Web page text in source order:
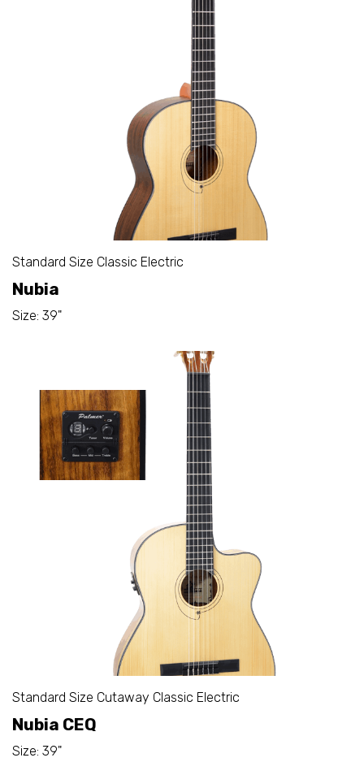
Standard Size Classic Electric
Nubia
Size: 39"
Standard Size Cutaway Classic Electric
Nubia CEQ
Size: 39"